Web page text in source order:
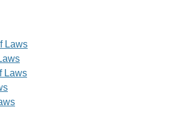
Laws
Laws